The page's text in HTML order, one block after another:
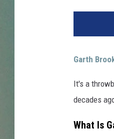
Garth
It's a
decades
What Is